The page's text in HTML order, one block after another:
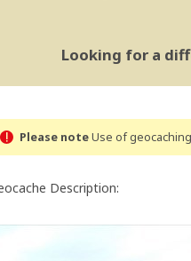
Looking for a
Please noteUse of
Description: